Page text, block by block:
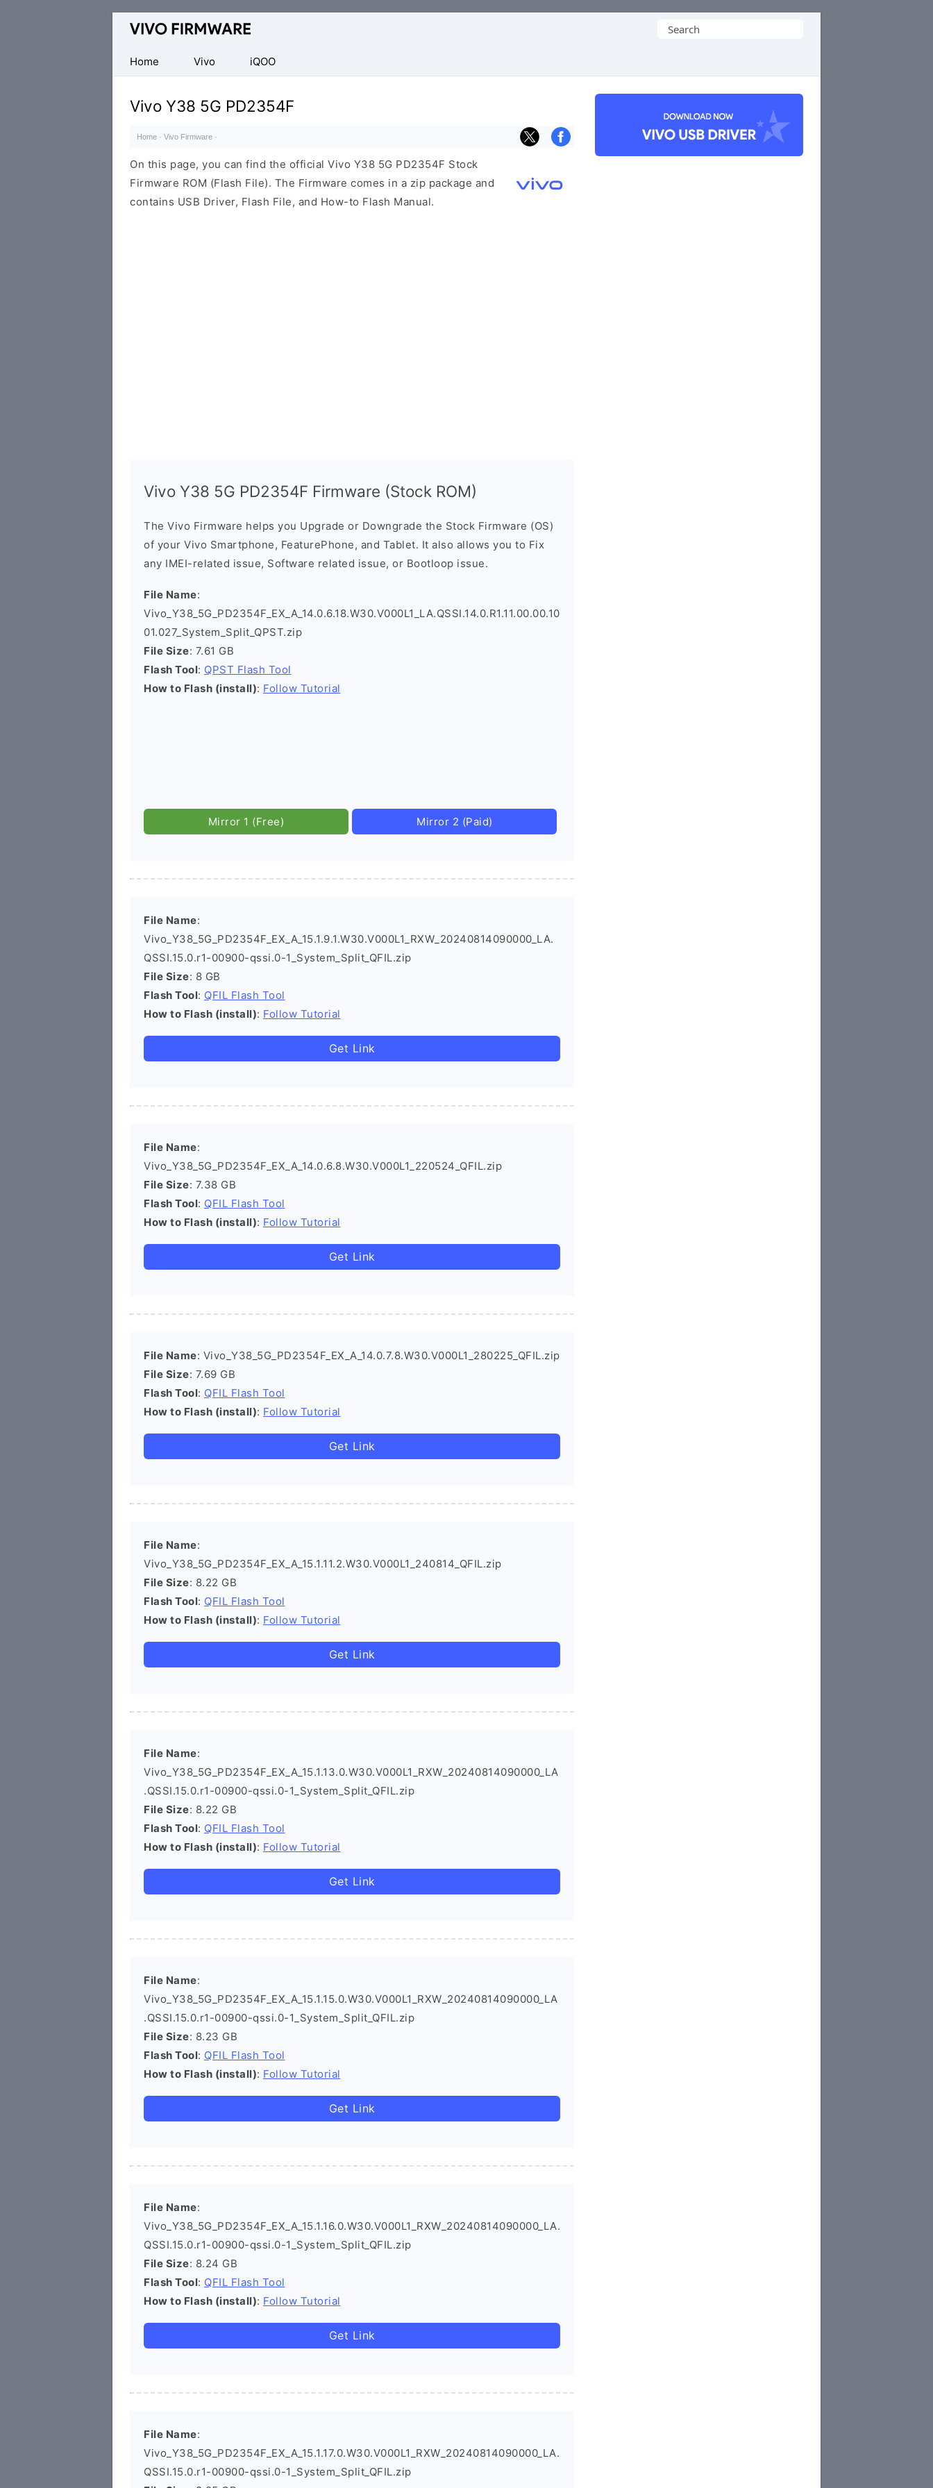
Database
Vivo
Stock
ROM
(Flash
Search
Home
Vivo iQOO
Vivo Y38 5G PD2354F
Home · Vivo Firmware ·
On this page, you can find the official Vivo Y38 5G PD2354F Stock
Firmware ROM (Flash File). The Firmware comes in a zip package and
contains USB Driver, Flash File, and How-to Flash Manual.
Vivo Y38 5G PD2354F Firmware (Stock ROM)
The Vivo Firmware helps you Upgrade or Downgrade the Stock Firmware (OS)
of your Vivo Smartphone, FeaturePhone, and Tablet. It also allows you to Fix
any IMEI-related issue, Software related issue, or Bootloop issue.
File Name:
Vivo_Y38_5G_PD2354F_EX_A_14.0.6.18.W30.V000L1_LA.QSSI.14.0.R1.11.00.00.10
01.027_System_Split_QPST.zip
File Size: 7.61 GB
Flash Tool: QPST Flash Tool
How to Flash (install): Follow Tutorial
Mirror 1 (Free) Mirror 2 (Paid)
File Name:
Vivo_Y38_5G_PD2354F_EX_A_15.1.9.1.W30.V000L1_RXW_20240814090000_LA.
QSSI.15.0.r1-00900-qssi.0-1_System_Split_QFIL.zip
File Size: 8 GB
Flash Tool: QFIL Flash Tool
How to Flash (install): Follow Tutorial
Get Link
File Name:
Vivo_Y38_5G_PD2354F_EX_A_14.0.6.8.W30.V000L1_220524_QFIL.zip
File Size: 7.38 GB
Flash Tool: QFIL Flash Tool
How to Flash (install): Follow Tutorial
Get Link
File Name: Vivo_Y38_5G_PD2354F_EX_A_14.0.7.8.W30.V000L1_280225_QFIL.zip
File Size: 7.69 GB
Flash Tool: QFIL Flash Tool
How to Flash (install): Follow Tutorial
Get Link
File Name:
Vivo_Y38_5G_PD2354F_EX_A_15.1.11.2.W30.V000L1_240814_QFIL.zip
File Size: 8.22 GB
Flash Tool: QFIL Flash Tool
How to Flash (install): Follow Tutorial
Get Link
File Name:
Vivo_Y38_5G_PD2354F_EX_A_15.1.13.0.W30.V000L1_RXW_20240814090000_LA
.QSSI.15.0.r1-00900-qssi.0-1_System_Split_QFIL.zip
File Size: 8.22 GB
Flash Tool: QFIL Flash Tool
How to Flash (install): Follow Tutorial
Get Link
File Name:
Vivo_Y38_5G_PD2354F_EX_A_15.1.15.0.W30.V000L1_RXW_20240814090000_LA
.QSSI.15.0.r1-00900-qssi.0-1_System_Split_QFIL.zip
File Size: 8.23 GB
Flash Tool: QFIL Flash Tool
How to Flash (install): Follow Tutorial
Get Link
File Name:
Vivo_Y38_5G_PD2354F_EX_A_15.1.16.0.W30.V000L1_RXW_20240814090000_LA.
QSSI.15.0.r1-00900-qssi.0-1_System_Split_QFIL.zip
File Size: 8.24 GB
Flash Tool: QFIL Flash Tool
How to Flash (install): Follow Tutorial
Get Link
File Name:
Vivo_Y38_5G_PD2354F_EX_A_15.1.17.0.W30.V000L1_RXW_20240814090000_LA.
QSSI.15.0.r1-00900-qssi.0-1_System_Split_QFIL.zip